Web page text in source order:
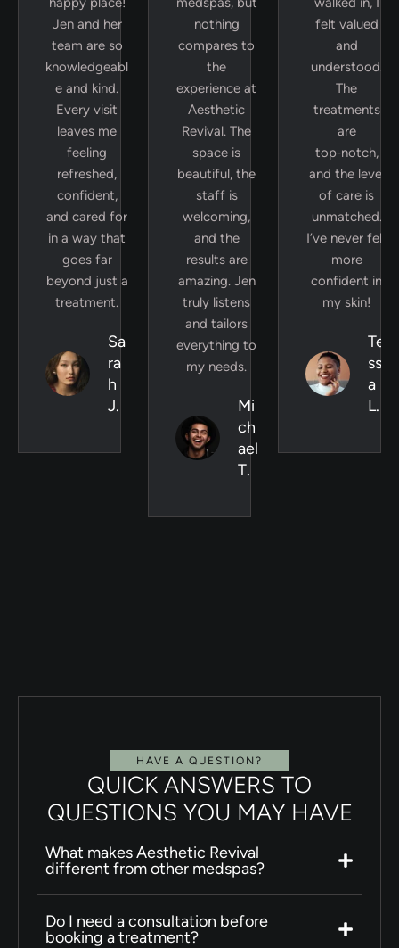
Jen and her
team are so
knowledgeabl
e and kind.
Every visit
leaves me
feeling
refreshed,
confident,
and cared for
in a way that
goes far
beyond just a
treatment.
Sa
ra
h
J.
nothing
compares to
the
experience at
Aesthetic
Revival. The
space is
beautiful, the
staff is
welcoming,
and the
results are
amazing. Jen
truly listens
and tailors
everything to
my needs.
Mi
ch
ael
T.
felt valued
and
understood.
The
treatments
are
top‑notch,
and the level
of care is
unmatched.
I’ve never felt
more
confident in
my skin!
Te
ss
a
L.
HAVE A QUESTION?
QUICK ANSWERS TO
QUESTIONS YOU MAY HAVE
What makes Aesthetic Revival
different from other medspas?
Do I need a consultation before
booking a treatment?